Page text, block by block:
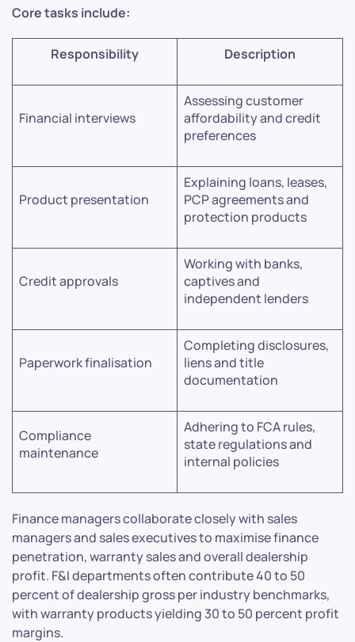
Core tasks include:
Responsibility Description
Financial interviews
Assessing customer
affordability and credit
preferences
Product presentation
Explaining loans, leases,
PCP agreements and
protection products
Credit approvals
Working with banks,
captives and
independent lenders
Paperwork finalisation
Completing disclosures,
liens and title
documentation
Compliance
maintenance
Adhering to FCA rules,
state regulations and
internal policies
Finance managers collaborate closely with sales
managers and sales executives to maximise finance
penetration, warranty sales and overall dealership
profit. F&I departments often contribute 40 to 50
percent of dealership gross per industry benchmarks,
with warranty products yielding 30 to 50 percent profit
margins.